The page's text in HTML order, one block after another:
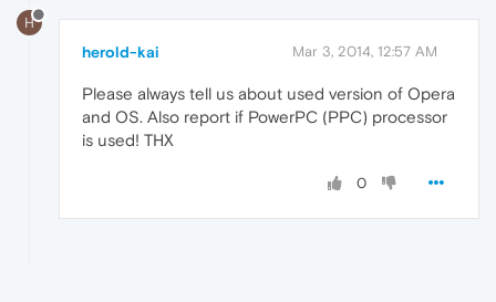
H
herold-kai Mar 3, 2014, 12:57 AM
Please always tell us about used version of Opera
and OS. Also report if PowerPC (PPC) processor
is used! THX
0